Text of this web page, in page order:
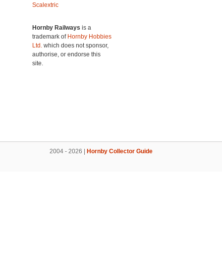
Scalextric
Hornby Railways is a
trademark of Hornby Hobbies
Ltd. which does not sponsor,
authorise, or endorse this
site.
2004 - 2026 | Hornby Collector Guide